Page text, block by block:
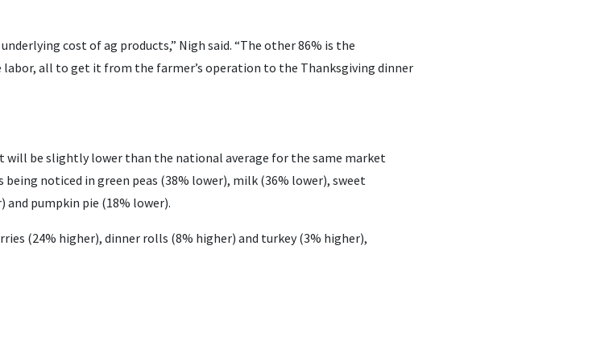
cost of ag products,” Nigh said. “The other 86% is the
all to get it from the farmer’s operation to the Thanksgiving dinner
will be slightly lower than the national average for the same market
noticed in green peas (38% lower), milk (36% lower), sweet
pumpkin pie (18% lower).
(24% higher), dinner rolls (8% higher) and turkey (3% higher),